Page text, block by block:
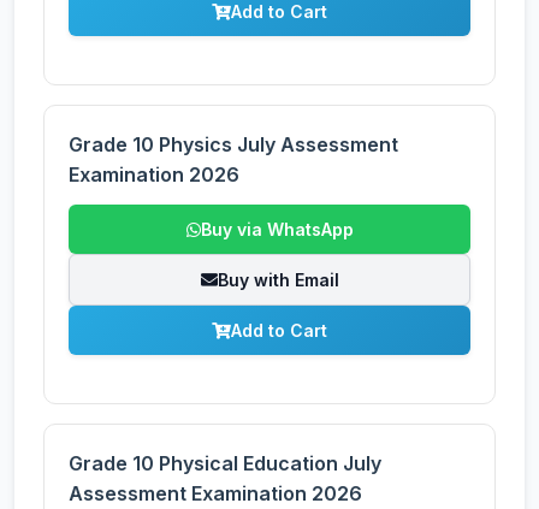
Add to Cart
Grade 10 Physics July Assessment
Examination 2026
Buy via WhatsApp
Buy with Email
Add to Cart
Grade 10 Physical Education July
Assessment Examination 2026